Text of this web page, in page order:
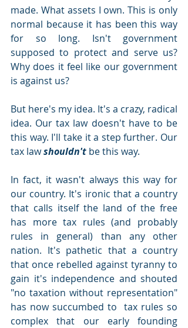
made. What assets I own. This is only
normal because it has been this way
for so long. Isn't government
supposed to protect and serve us?
Why does it feel like our government
is against us?
But here's my idea. It's a crazy, radical
idea. Our tax law doesn't have to be
this way. I'll take it a step further. Our
tax law shouldn't be this way.
In fact, it wasn't always this way for
our country. It's ironic that a country
that calls itself the land of the free
has more tax rules (and probably
rules in general) than any other
nation. It's pathetic that a country
that once rebelled against tyranny to
gain it's independence and shouted
"no taxation without representation"
has now succumbed to  tax rules so
complex that our early founding